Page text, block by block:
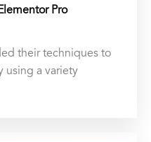
Pro
their techniques to
using a variety